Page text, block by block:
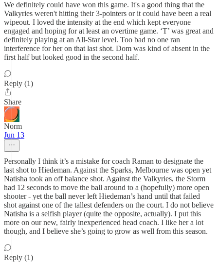
We definitely could have won this game. It's a good thing that the
Valkyries weren't hitting their 3-pointers or it could have been a real
wipeout. I loved the intensity at the end which kept everyone
engaged and hoping for at least an overtime game. ‘T’ was great and
definitely playing at an All-Star level. Too bad no one ran
interference for her on that last shot. Dom was kind of absent in the
first half but looked good in the second half.
Reply (1)
Share
Norm
Jun 13
Personally I think it’s a mistake for coach Raman to designate the
last shot to Hiedeman. Against the Sparks, Melbourne was open yet
Natisha took an off balance shot. Against the Valkyries, the Storm
had 12 seconds to move the ball around to a (hopefully) more open
shooter - yet the ball never left Hiedeman’s hand until that failed
shot against one of the tallest defenders on the court. I do not believe
Natisha is a selfish player (quite the opposite, actually). I put this
more on our new, fairly inexperienced head coach. I like her a lot
though, and I believe she’s going to grow as well from this season.
Reply (1)